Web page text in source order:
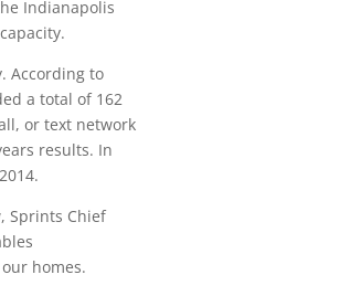
Indianapolis
According to
a total of 162
or text network
results. In
Sprints Chief
homes.